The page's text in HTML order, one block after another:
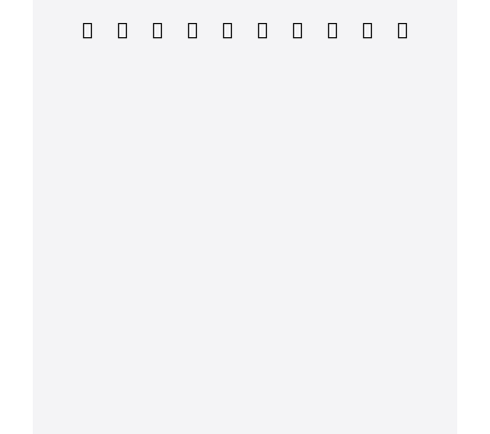
Facebook RedditLinkedInWhatsApp
TumblrPinterest
Vk Xing